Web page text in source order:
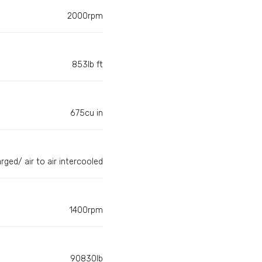
2000rpm
853lb ft
675cu in
air to air intercooled
1400rpm
90830lb